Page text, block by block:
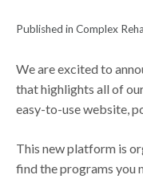
Published in Complex
We are excited to
that highlights all of
easy-to-use website,
This new platform is
find the programs you